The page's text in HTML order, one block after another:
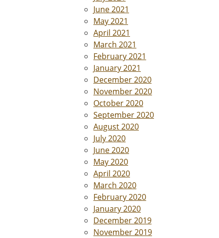
June 2021
May 2021
April 2021
March 2021
February 2021
January 2021
December 2020
November 2020
October 2020
September 2020
August 2020
July 2020
June 2020
May 2020
April 2020
March 2020
February 2020
January 2020
December 2019
November 2019